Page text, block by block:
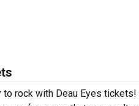
rock with Deau Eyes